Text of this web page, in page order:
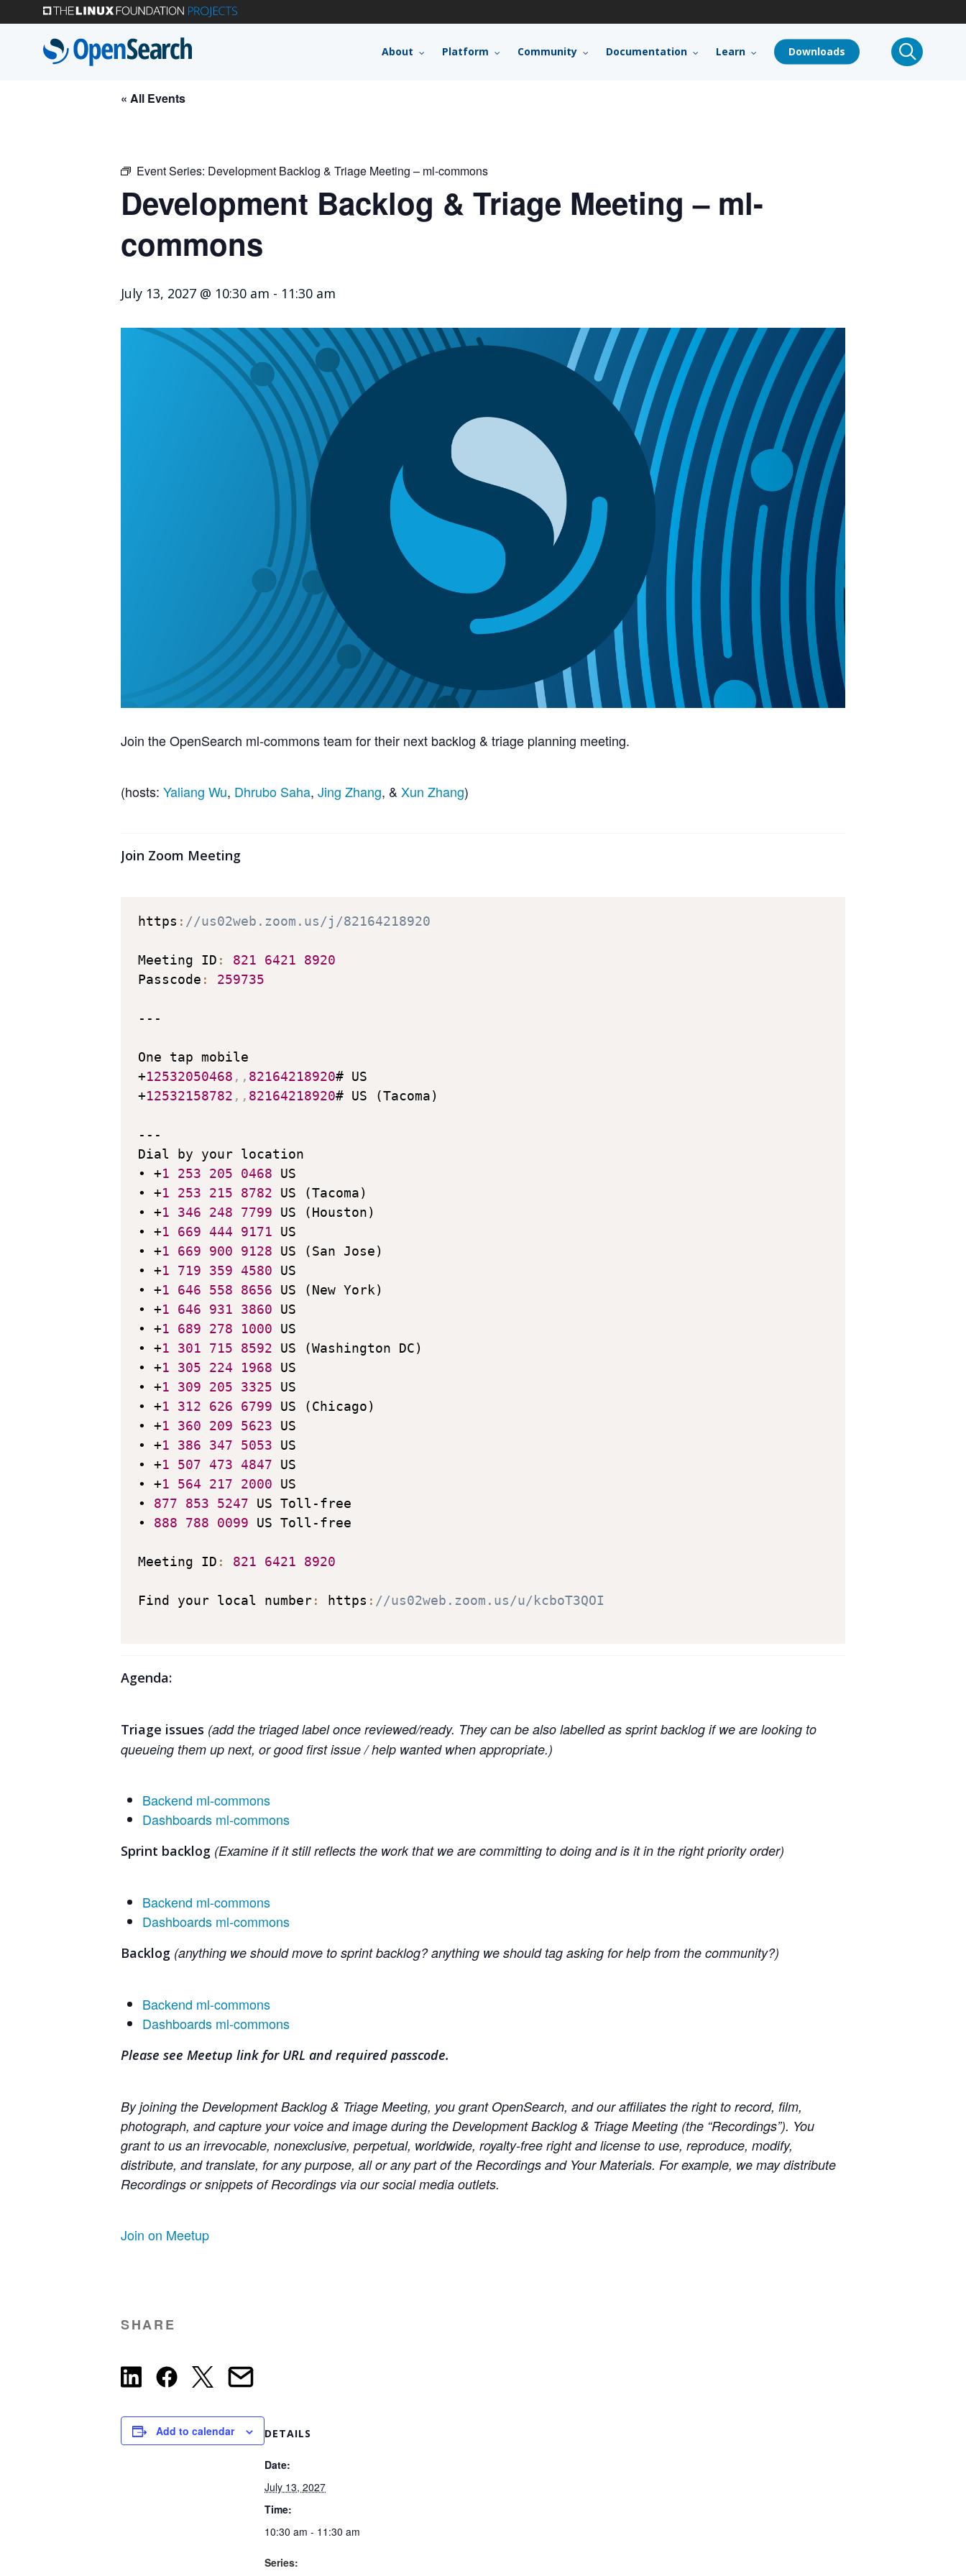
About Platform Community Documentation Learn Downloads search
« All Events
Event Series: Development Backlog & Triage Meeting – ml-commons
Development Backlog & Triage Meeting – ml-
commons
July 13, 2027 @ 10:30 am - 11:30 am
Join the OpenSearch ml-commons team for their next backlog & triage planning meeting.
(hosts: Yaliang Wu, Dhrubo Saha, Jing Zhang, & Xun Zhang)
Join Zoom Meeting
https : //us02web.zoom.us/j/82164218920
Meeting ID : 821 6421
8920
Passcode : 259735
---
One tap mobile
+12532050468 , , 82164218920# US
+12532158782 , , 82164218920# US (Tacoma)
---
Dial by your location
• +1 253 205 0468 US
• +1 253 215 8782 US (Tacoma)
• +1 346 248 7799 US (Houston)
• +1 669 444 9171 US
• +1 669 900 9128 US (San Jose)
• +1 719 359 4580 US
• +1 646 558 8656 US (New York)
• +1 646 931 3860 US
• +1 689 278 1000 US
• +1 301 715 8592 US (Washington DC)
• +1 305 224 1968 US
• +1 309 205 3325 US
• +1 312 626 6799 US (Chicago)
• +1 360 209 5623 US
• +1 386 347 5053 US
• +1 507 473 4847 US
• +1 564 217 2000 US
• 877 853 5247 US Toll-free
• 888 788 0099 US Toll-free
Meeting ID : 821 6421 8920
Find your local number: https : //us02web.zoom.us/u/kcboT3QOI
Agenda:
Triage issues (add the triaged label once reviewed/ready. They can be also labelled as sprint backlog if we are looking to
queueing them up next, or good first issue / help wanted when appropriate.)
Backend ml-commons
Dashboards ml-commons
Sprint backlog (Examine if it still reflects the work that we are committing to doing and is it in the right priority order)
Backend ml-commons
Dashboards ml-commons
Backlog (anything we should move to sprint backlog? anything we should tag asking for help from the community?)
Backend ml-commons
Dashboards ml-commons
Please see Meetup link for URL and required passcode.
By joining the Development Backlog & Triage Meeting, you grant OpenSearch, and our affiliates the right to record, film,
photograph, and capture your voice and image during the Development Backlog & Triage Meeting (the “Recordings”). You
grant to us an irrevocable, nonexclusive, perpetual, worldwide, royalty-free right and license to use, reproduce, modify,
distribute, and translate, for any purpose, all or any part of the Recordings and Your Materials. For example, we may distribute
Recordings or snippets of Recordings via our social media outlets.
Join on Meetup
SHARE
Add to calendar DETAILS
Date:
July 13, 2027
Time:
10:30 am - 11:30 am
Series: